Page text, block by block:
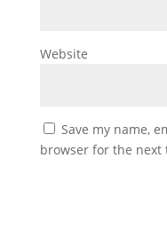
Website
Save my name,
browser for the next